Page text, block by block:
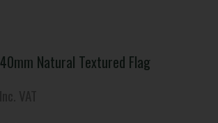
Natural Textured Flag